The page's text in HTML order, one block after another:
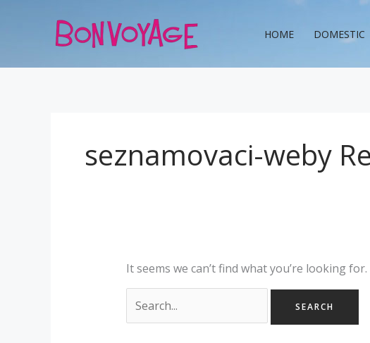
HOME DOMESTIC
seznamovaci-weby
It seems we can’t find what you’re looking
for: